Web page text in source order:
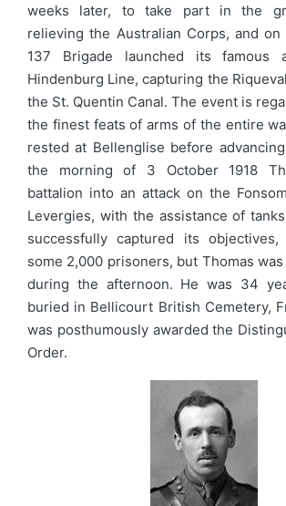
weeks later, to take part in the
relieving the Australian Corps, and
137 Brigade launched its famous
Hindenburg Line, capturing the
the St. Quentin Canal. The event is
the finest feats of arms of the entire
rested at Bellenglise before
the morning of 3 October 1918
battalion into an attack on the
Levergies, with the assistance of
successfully captured its
some 2,000 prisoners, but Thomas
during the afternoon. He was 34
buried in Bellicourt British Cemetery,
was posthumously awarded the
Order.